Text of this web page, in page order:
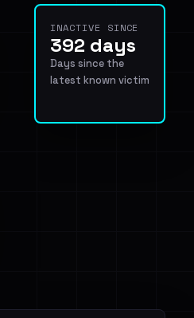
INACTIVE SINCE
392 days
Days since the
latest known victim